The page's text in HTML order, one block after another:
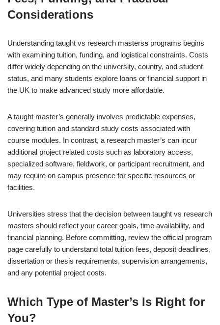
Considerations
Understanding taught vs research masterss programs begins
with examining tuition, funding, and logistical constraints. Costs
differ widely depending on the university, country, and student
status, and many students explore loans or financial support in
the UK to make advanced study more affordable.
A taught master’s generally involves predictable expenses,
covering tuition and standard study costs associated with
course modules. In contrast, a research master’s can incur
additional project related costs such as laboratory access,
specialized software, fieldwork, or participant recruitment, and
may require on campus presence for specific resources or
facilities.
Universities stress that the decision between taught vs research
masters should reflect your career goals, time availability, and
financial planning. Before committing, review the official program
page carefully to understand total tuition fees, deposit deadlines,
dissertation or thesis requirements, supervision arrangements,
and any potential project costs.
Which Type of Master’s Is Right for
You?